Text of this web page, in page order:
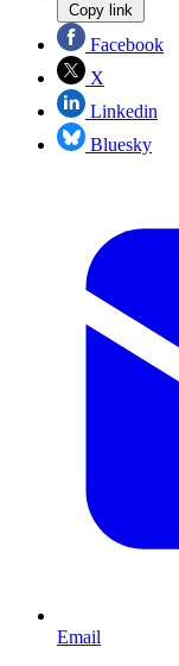
Copy link
Facebook
X
Linkedin
Bluesky
Email